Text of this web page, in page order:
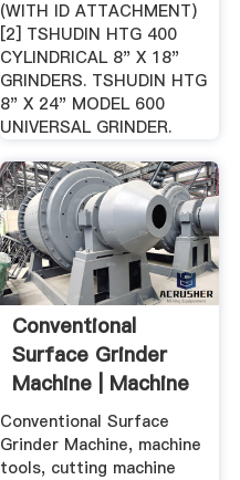
(WITH ID ATTACHMENT)
[2] TSHUDIN HTG 400
CYLINDRICAL 8" X 18"
GRINDERS. TSHUDIN HTG
8" X 24" MODEL 600
UNIVERSAL GRINDER.
Conventional
Surface Grinder
Machine | Machine
Tools Part ...
Conventional Surface
Grinder Machine, machine
tools, cutting machine